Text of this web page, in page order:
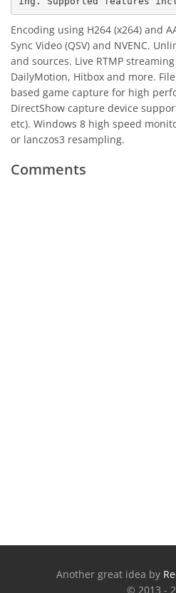
Encoding using H264 (x264) and
Sync Video (QSV) and NVENC.
and sources. Live RTMP
DailyMotion, Hitbox and more.
based game capture for high
DirectShow capture device
etc). Windows 8 high speed
or lanczos3 resampling.
Comments
Another great idea by
© 2013 -